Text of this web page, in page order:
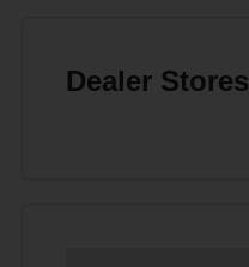
Dealer Stores